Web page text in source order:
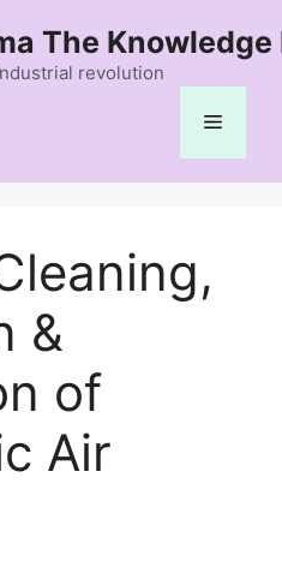
The Knowledge
revolution
Menu
&
of
Air